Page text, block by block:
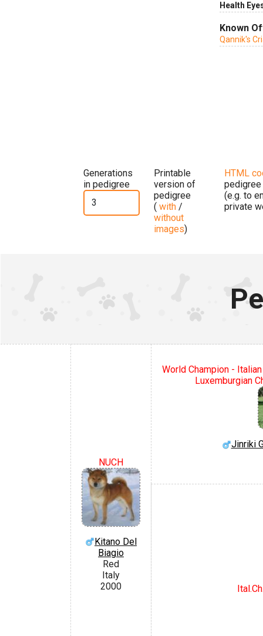
Health
Known
Qannik's
Generations
in pedigree
Printable
version of
pedigree
( with /
without
images)
HTML
pedigree
(e.g. to
private
NUCH
Kitano Del
Biagio
Red
Italy
2000
World Champion -
Luxemburgian
Jinriki